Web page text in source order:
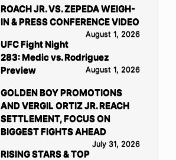
ROACH JR. VS. ZEPEDA WEIGH-
IN & PRESS CONFERENCE VIDEO
August 1, 2026
UFC Fight Night
283: Medic vs. Rodriguez
Preview
August 1, 2026
GOLDEN BOY PROMOTIONS
AND VERGIL ORTIZ JR. REACH
SETTLEMENT, FOCUS ON
BIGGEST FIGHTS AHEAD
July 31, 2026
RISING STARS & TOP